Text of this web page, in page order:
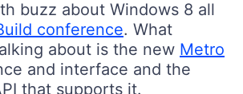
buzz about Windows 8 all
conference. What
about is the new Metro
and interface and the
that supports it.